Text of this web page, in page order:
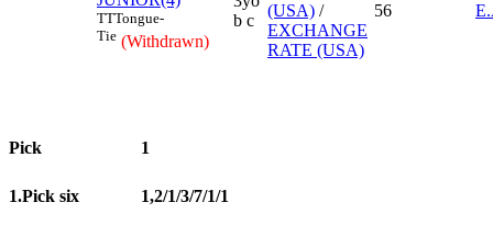
TTTongue-
Tie (Withdrawn)
b c
(USA) /
EXCHANGE
RATE (USA)
56
Pick 1
1.Pick six 1,2/1/3/7/1/1